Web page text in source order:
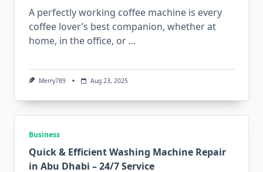
A perfectly working coffee machine is every
coffee lover’s best companion, whether at
home, in the office, or ...
Merry789 Aug 23, 2025
Business
Quick & Efficient Washing Machine Repair
in Abu Dhabi – 24/7 Service